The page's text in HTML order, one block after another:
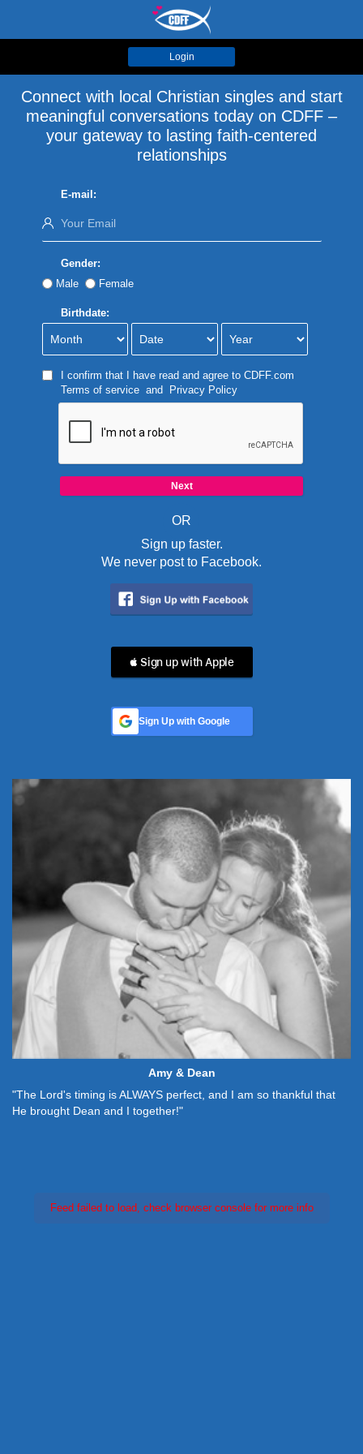
Login
Connect with local Christian singles and start
meaningful conversations today on CDFF –
your gateway to lasting faith-centered
relationships
E-mail:
Gender:
Male
Female
Birthdate:
I confirm that I have read and agree to CDFF.com
Terms of serviceand Privacy Policy
OR
Sign up faster.
We never post to Facebook.
 Sign up with Apple
Sign Up with Google
Amy & Dean
"The Lord's timing is ALWAYS perfect, and I am so thankful that
He brought Dean and I together!"
Feed failed to load, check browser console for more info